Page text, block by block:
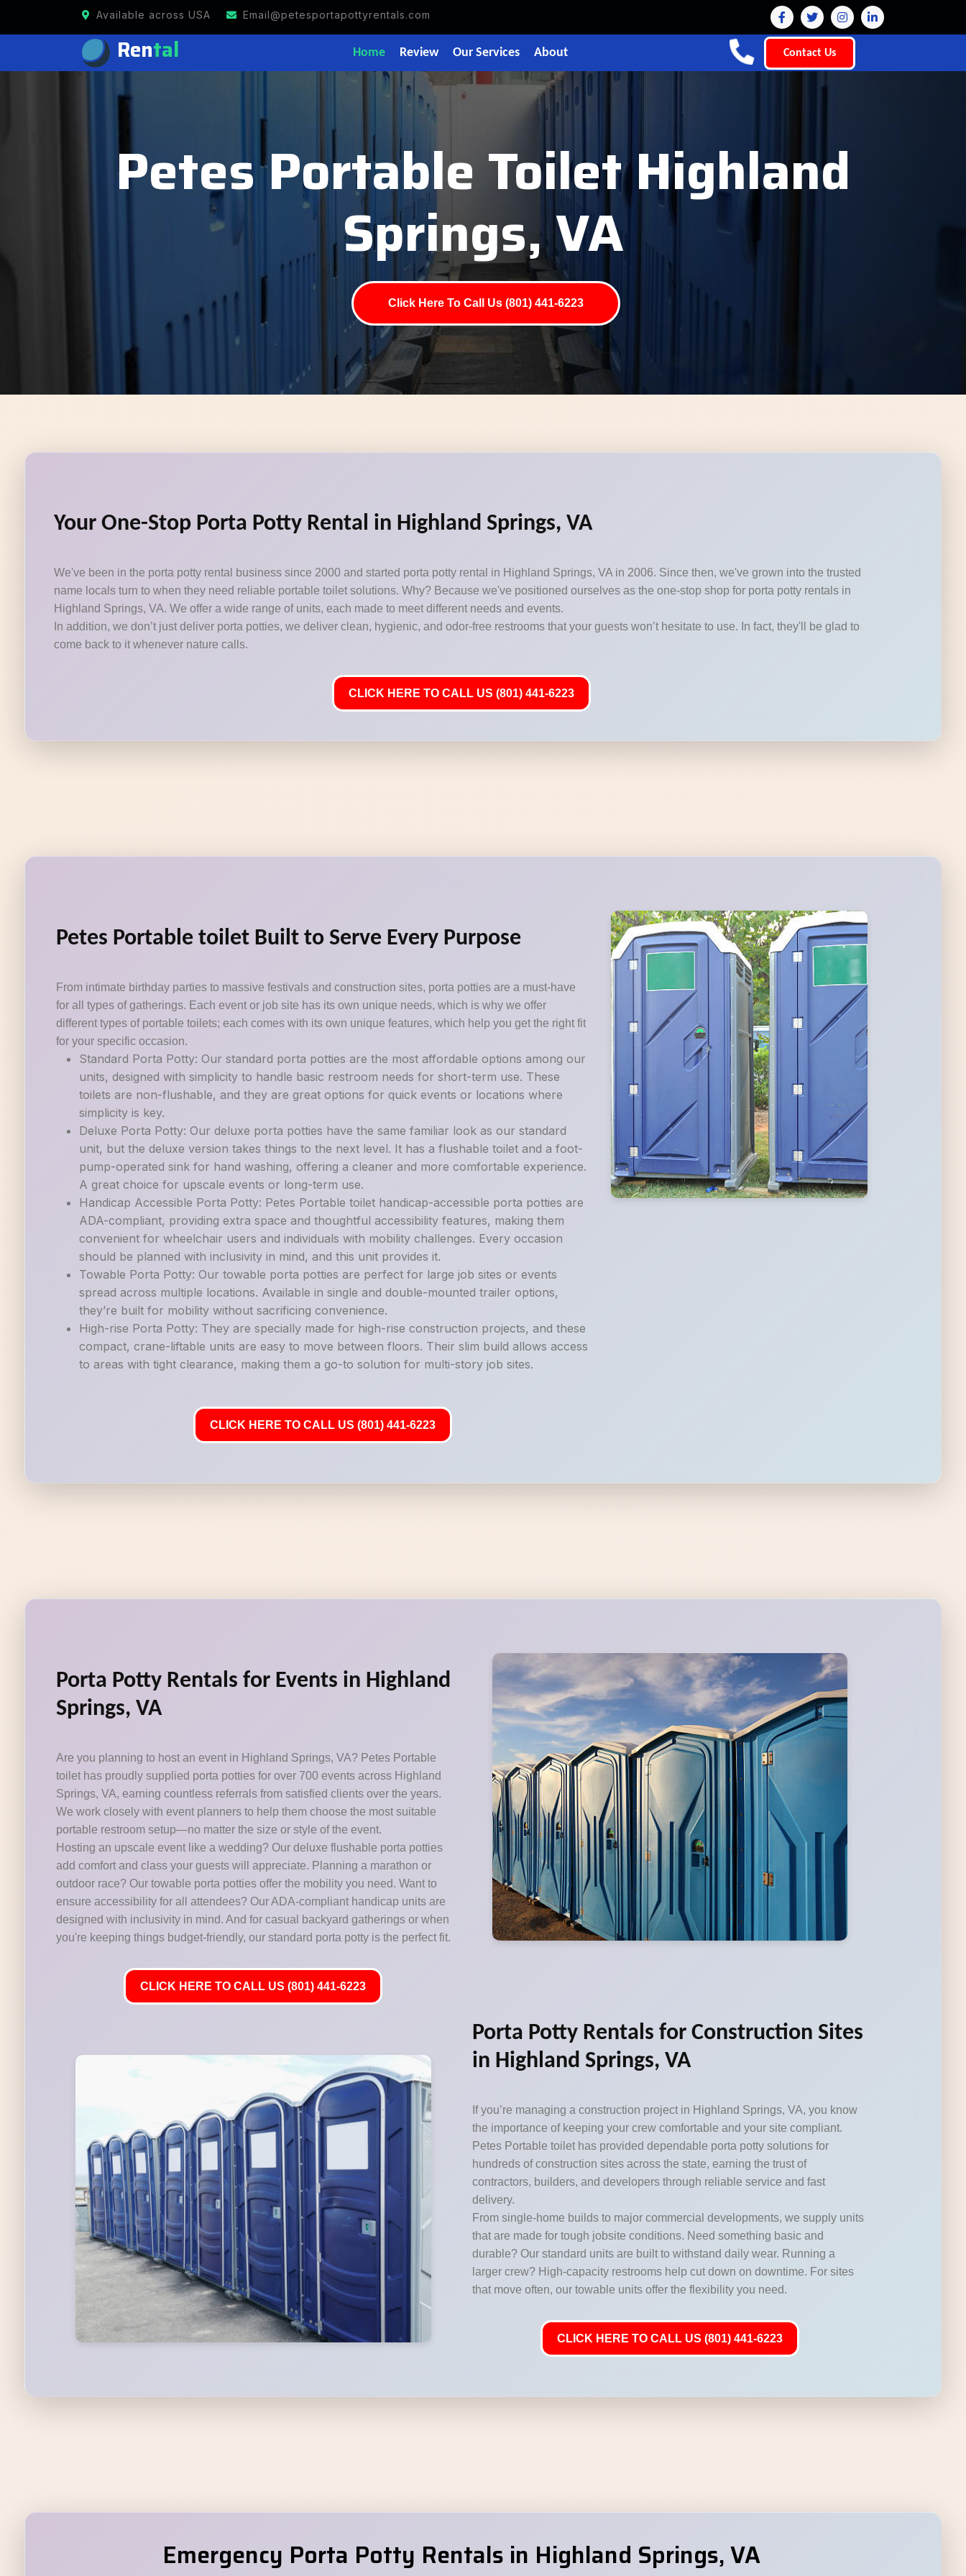
Available across USA Email@petesportapottyrentals.com
Rental Home Review Our Services About Contact Us
Petes Portable Toilet Highland
Springs, VA
Click Here To Call Us (801) 441-6223
Your One-Stop Porta Potty Rental in Highland Springs, VA
We've been in the porta potty rental business since 2000 and started porta potty rental in Highland Springs, VA in 2006. Since then, we've grown into the trusted
name locals turn to when they need reliable portable toilet solutions. Why? Because we've positioned ourselves as the one-stop shop for porta potty rentals in
Highland Springs, VA. We offer a wide range of units, each made to meet different needs and events.
In addition, we don’t just deliver porta potties, we deliver clean, hygienic, and odor-free restrooms that your guests won’t hesitate to use. In fact, they'll be glad to
come back to it whenever nature calls.
CLICK HERE TO CALL US (801) 441-6223
Petes Portable toilet Built to Serve Every Purpose
From intimate birthday parties to massive festivals and construction sites, porta potties are a must-have
for all types of gatherings. Each event or job site has its own unique needs, which is why we offer
different types of portable toilets; each comes with its own unique features, which help you get the right fit
for your specific occasion.
Standard Porta Potty: Our standard porta potties are the most affordable options among our
units, designed with simplicity to handle basic restroom needs for short-term use. These
toilets are non-flushable, and they are great options for quick events or locations where
simplicity is key.
Deluxe Porta Potty: Our deluxe porta potties have the same familiar look as our standard
unit, but the deluxe version takes things to the next level. It has a flushable toilet and a foot-
pump-operated sink for hand washing, offering a cleaner and more comfortable experience.
A great choice for upscale events or long-term use.
Handicap Accessible Porta Potty: Petes Portable toilet handicap-accessible porta potties are
ADA-compliant, providing extra space and thoughtful accessibility features, making them
convenient for wheelchair users and individuals with mobility challenges. Every occasion
should be planned with inclusivity in mind, and this unit provides it.
Towable Porta Potty: Our towable porta potties are perfect for large job sites or events
spread across multiple locations. Available in single and double-mounted trailer options,
they’re built for mobility without sacrificing convenience.
High-rise Porta Potty: They are specially made for high-rise construction projects, and these
compact, crane-liftable units are easy to move between floors. Their slim build allows access
to areas with tight clearance, making them a go-to solution for multi-story job sites.
CLICK HERE TO CALL US (801) 441-6223
Porta Potty Rentals for Events in Highland
Springs, VA
Are you planning to host an event in Highland Springs, VA? Petes Portable
toilet has proudly supplied porta potties for over 700 events across Highland
Springs, VA, earning countless referrals from satisfied clients over the years.
We work closely with event planners to help them choose the most suitable
portable restroom setup—no matter the size or style of the event.
Hosting an upscale event like a wedding? Our deluxe flushable porta potties
add comfort and class your guests will appreciate. Planning a marathon or
outdoor race? Our towable porta potties offer the mobility you need. Want to
ensure accessibility for all attendees? Our ADA-compliant handicap units are
designed with inclusivity in mind. And for casual backyard gatherings or when
you're keeping things budget-friendly, our standard porta potty is the perfect fit.
CLICK HERE TO CALL US (801) 441-6223
Porta Potty Rentals for Construction Sites
in Highland Springs, VA
If you’re managing a construction project in Highland Springs, VA, you know
the importance of keeping your crew comfortable and your site compliant.
Petes Portable toilet has provided dependable porta potty solutions for
hundreds of construction sites across the state, earning the trust of
contractors, builders, and developers through reliable service and fast
delivery.
From single-home builds to major commercial developments, we supply units
that are made for tough jobsite conditions. Need something basic and
durable? Our standard units are built to withstand daily wear. Running a
larger crew? High-capacity restrooms help cut down on downtime. For sites
that move often, our towable units offer the flexibility you need.
CLICK HERE TO CALL US (801) 441-6223
Emergency Porta Potty Rentals in Highland Springs, VA